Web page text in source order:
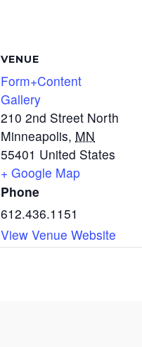
VENUE
Form+Content
Gallery
210 2nd Street North
Minneapolis, MN
55401 United States
+ Google Map
Phone
612.436.1151
View Venue Website